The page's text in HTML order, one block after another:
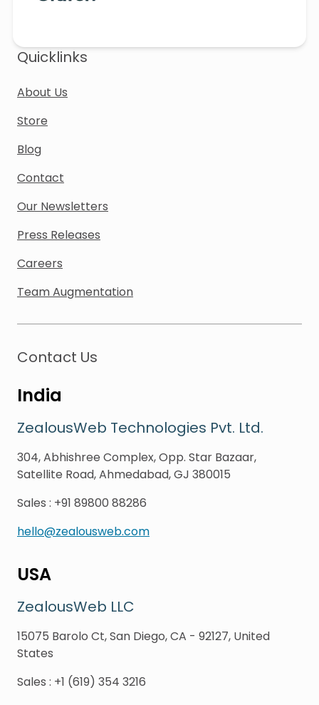
Quicklinks
About Us
Store
Blog
Contact
Our Newsletters
Press Releases
Careers
Team Augmentation
Contact Us
India
ZealousWeb Technologies Pvt. Ltd.
304, Abhishree Complex, Opp. Star Bazaar,
Satellite Road, Ahmedabad, GJ 380015
Sales : +91 89800 88286
hello@zealousweb.com
USA
ZealousWeb LLC
15075 Barolo Ct, San Diego, CA - 92127, United
States
Sales : +1 (619) 354 3216